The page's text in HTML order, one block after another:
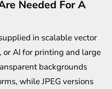
Needed For A
in scalable vector
or AI for printing and large
backgrounds
while JPEG versions